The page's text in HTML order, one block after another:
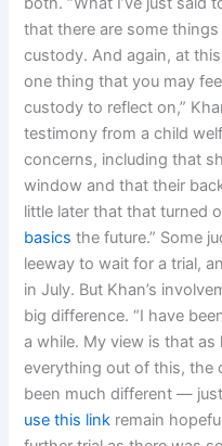
that there are some
custody. And again, at
one thing that you may
custody to reflect on,”
testimony from a child
concerns, including that
window and that their
little later that that turned
basics the future.” Some
leeway to wait for a trial,
in July. But Khan’s
big difference. “I have
a while. My view is that
everything out of this, the
been much different —
use this link remain